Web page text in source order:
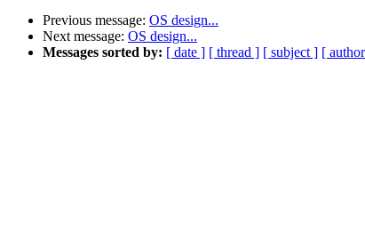
Previous message: OS design...
Next message: OS design...
Messages sorted by: [ date ] [ thread ] [ subject ] [